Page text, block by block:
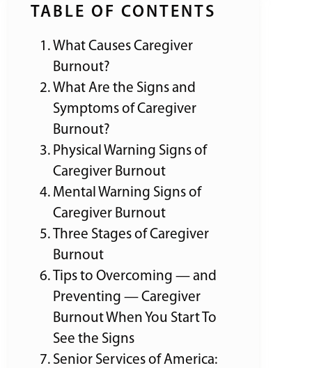
TABLE OF CONTENTS
What Causes Caregiver
Burnout?
What Are the Signs and
Symptoms of Caregiver
Burnout?
Physical Warning Signs of
Caregiver Burnout
Mental Warning Signs of
Caregiver Burnout
Three Stages of Caregiver
Burnout
Tips to Overcoming — and
Preventing — Caregiver
Burnout When You Start To
See the Signs
Senior Services of America: